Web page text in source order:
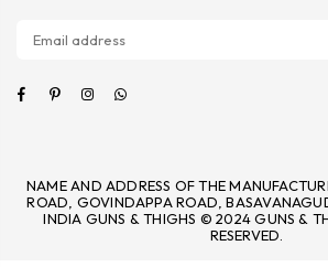
FacebookPinterestInstagram
NAME AND ADDRESS OF THE
ROAD, GOVINDAPPA ROAD,
INDIA GUNS & THIGHS © 2024 GUNS &
RESERVED.